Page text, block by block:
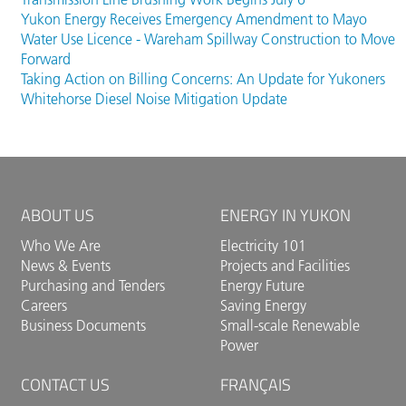
that shared commitment. Over the past several
years, Yukon Energy, CAFN and the Government of
Yukon have worked together to prepare for the
assessment and relicensing process. The goal is to
secure long-term authorization for the facility while
CAFN's cultural practices and enduring connection
Online Registry as the assessment
Yukon Energy Receives Emergency Amendment to Mayo
Water Use Licence - Wareham Spillway Construction to Move
Forward
Taking Action on Billing Concerns: An Update for Yukoners
Whitehorse Diesel Noise Mitigation Update
ABOUT US
Who We Are
News & Events
Purchasing and Tenders
Careers
Business Documents
ENERGY IN YUKON
Electricity 101
Projects and Facilities
Energy Future
Saving Energy
Small-scale Renewable
Power
CONTACT US FRANÇAIS